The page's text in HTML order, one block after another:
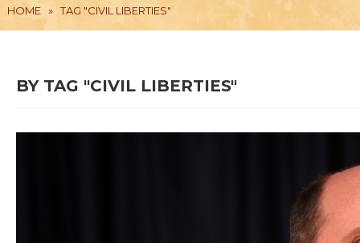
HOME » TAG "CIVIL LIBERTIES"
BY TAG "CIVIL LIBERTIES"